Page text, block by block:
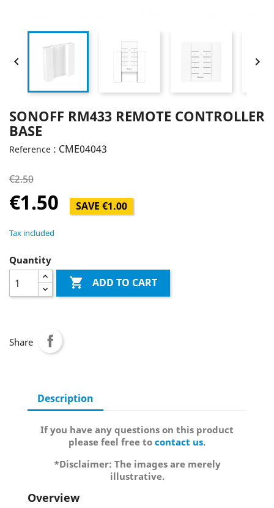
 
SONOFF RM433 REMOTE CONTROLLER
BASE
Reference : CME04043
€2.50
€1.50 SAVE €1.00
Tax included
Quantity
 ADD TO CART
Share
Description
If you have any questions on this product
please feel free to contact us.
*Disclaimer: The images are merely
illustrative.
Overview